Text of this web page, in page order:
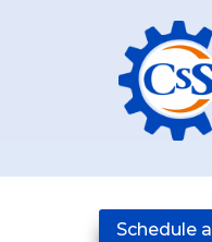
Schedule